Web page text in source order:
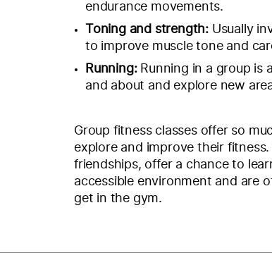
endurance movements.
Toning and strength: Usually
to improve muscle tone and
Running:Running in a group is
and about and explore new
Group fitness classes offer so
explore and improve their
friendships, offer a chance to
accessible environment and are
get in the gym.